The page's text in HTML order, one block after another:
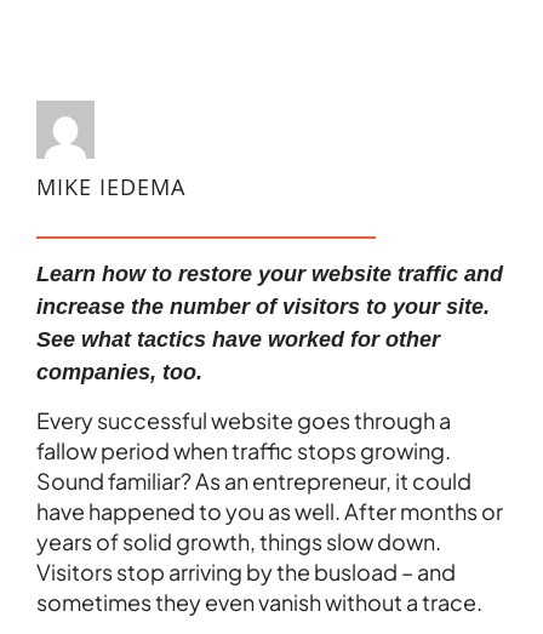
MIKE IEDEMA
Learn how to restore your website traffic and
increase the number of visitors to your site.
See what tactics have worked for other
companies, too.
Every successful website goes through a
fallow period when traffic stops growing.
Sound familiar? As an entrepreneur, it could
have happened to you as well. After months or
years of solid growth, things slow down.
Visitors stop arriving by the busload – and
sometimes they even vanish without a trace.